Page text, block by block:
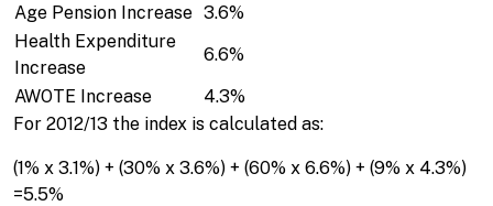
Age Pension Increase 3.6%
Health Expenditure
Increase
6.6%
AWOTE Increase
4.3%
For 2012/13 the index is calculated as:
(1% x 3.1%) + (30% x 3.6%) + (60% x 6.6%) + (9% x 4.3%)
=5.5%